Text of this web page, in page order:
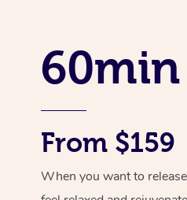
60min
From $159
When you want to